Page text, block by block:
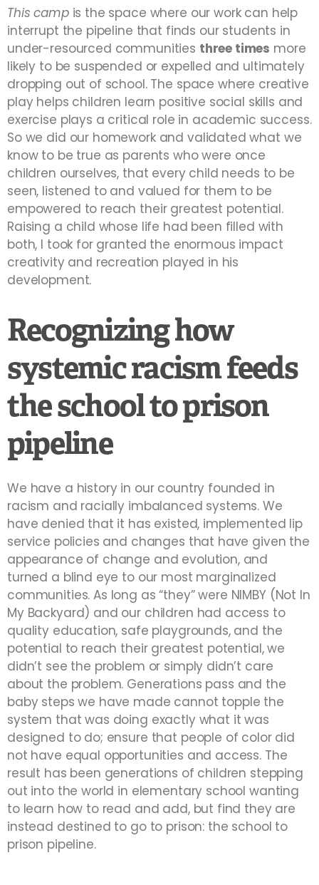
This campis the space where our work can help
interrupt the pipeline that finds our students in
under-resourced communities three times more
likely to be suspended or expelled and ultimately
dropping out of school. The space where creative
play helps children learn positive social skills and
exercise plays a critical role in academic success.
So we did our homework and validated what we
know to be true as parents who were once
children ourselves, that every child needs to be
seen, listened to and valued for them to be
empowered to reach their greatest potential.
Raising a child whose life had been filled with
both, I took for granted the enormous impact
creativity and recreation played in his
development.
Recognizing how
systemic racism feeds
the school to prison
pipeline
We have a history in our country founded in
racism and racially imbalanced systems. We
have denied that it has existed, implemented lip
service policies and changes that have given the
appearance of change and evolution, and
turned a blind eye to our most marginalized
communities. As long as “they” were NIMBY (Not In
My Backyard) and our children had access to
quality education, safe playgrounds, and the
potential to reach their greatest potential, we
didn’t see the problem or simply didn’t care
about the problem. Generations pass and the
baby steps we have made cannot topple the
system that was doing exactly what it was
designed to do; ensure that people of color did
not have equal opportunities and access. The
result has been generations of children stepping
out into the world in elementary school wanting
to learn how to read and add, but find they are
instead destined to go to prison: the school to
prison pipeline.